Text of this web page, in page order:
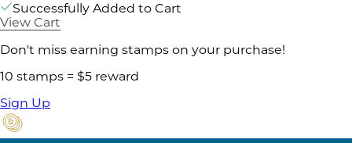
Successfully Added to Cart
View Cart
Don't miss earning stamps on your purchase!
10 stamps = $5 reward
Sign Up